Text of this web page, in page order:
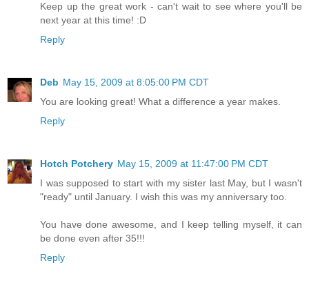
Keep up the great work - can't wait to see where you'll be
next year at this time! :D
Reply
Deb May 15, 2009 at 8:05:00 PM CDT
You are looking great! What a difference a year makes.
Reply
Hotch Potchery May 15, 2009 at 11:47:00 PM CDT
I was supposed to start with my sister last May, but I wasn't
"ready" until January. I wish this was my anniversary too.
You have done awesome, and I keep telling myself, it can
be done even after 35!!!
Reply